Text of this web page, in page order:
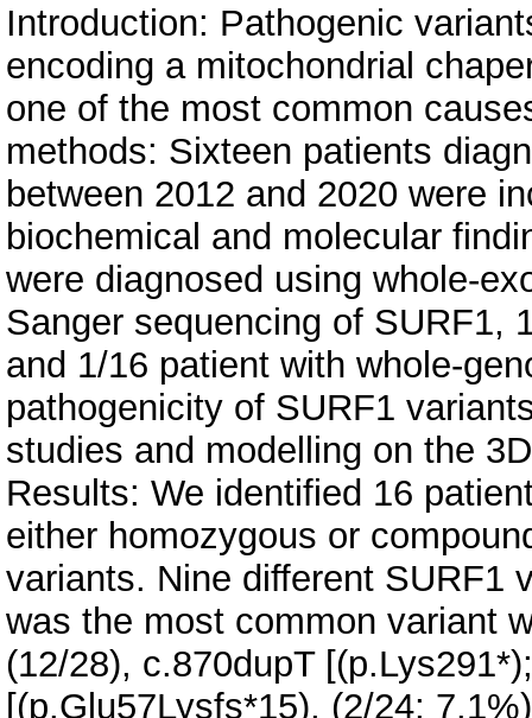
Introduction: Pathogenic
encoding a mitochondrial
one of the most common
methods: Sixteen patients
between 2012 and 2020 were
biochemical and molecular
were diagnosed using whole-
Sanger sequencing of SURF1,
and 1/16 patient with whole-
pathogenicity of SURF1
studies and modelling on the
Results: We identified 16
either homozygous or
variants. Nine different SURF1
was the most common variant
(12/28), c.870dupT
[(p.Glu57Lysfs*15), (2/24;